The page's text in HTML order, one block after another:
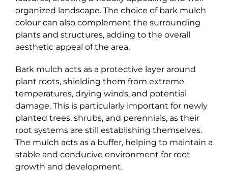
organized landscape. The choice of bark mulch
colour can also complement the surrounding
plants and structures, adding to the overall
aesthetic appeal of the area.
Bark mulch acts as a protective layer around
plant roots, shielding them from extreme
temperatures, drying winds, and potential
damage. This is particularly important for newly
planted trees, shrubs, and perennials, as their
root systems are still establishing themselves.
The mulch acts as a buffer, helping to maintain a
stable and conducive environment for root
growth and development.